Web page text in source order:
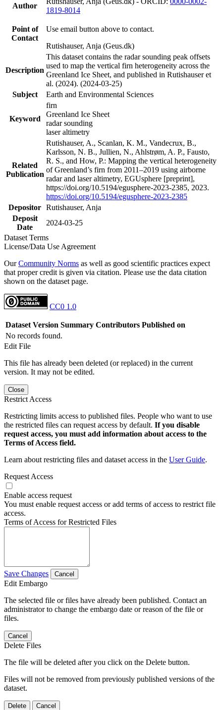
Author
1819-8014
Point of
Contact
Use email button above to contact.
Rutishauser, Anja (Geus.dk)
Description
This dataset contains the radar sounding peak offsets
used to map the vertical firn heterogeneity across the
Greenland Ice Sheet, and published in Rutishauser et
al. (2024). (2024-03-25)
Subject
Earth and Environmental Sciences
Keyword
firn
Greenland Ice Sheet
radar sounding
laser altimetry
Related
Publication
Rutishauser, A., Scanlan, K. M., Vandecrux, B.,
Karlsson, N. B., Jullien, N., Ahlstrøm, A. P., Fausto,
R. S., and How, P.: Mapping the vertical heterogeneity
of Greenland’s firn from 2011–2019 using airborne
radar and laser altimetry, EGUsphere [preprint],
https://doi.org/10.5194/egusphere-2023-2385, 2023.
https://doi.org/10.5194/egusphere-2023-2385
Depositor Rutishauser, Anja
Deposit
Date
2024-03-25
Dataset Terms
License/Data Use Agreement
OurCommunity Norms as well as good scientific practices expect
that proper credit is given via citation. Please use the data citation
shown on the dataset page.
CC0 1.0
Dataset Version Summary Contributors Published on
No records found.
Edit File
This file has already been deleted (or replaced) in the current
version. It may not be edited.
Close
Restrict Access
Restricting limits access to published files. People who want to use
the restricted files can request access by default. If you disable
request access, you must add information about access to the
Terms of Access field.
Learn about restricting files and dataset access in the User Guide.
Request Access
Enable access request
You must enable request access or add terms of access to restrict file
access.
Terms of Access for Restricted Files
Save Changes Cancel
Edit Embargo
The selected file or files have already been published. Contact an
administrator to change the embargo date or reason of the file or
files.
Cancel
Delete Files
The file will be deleted after you click on the Delete button.
Files will not be removed from previously published versions of the
dataset.
Delete Cancel